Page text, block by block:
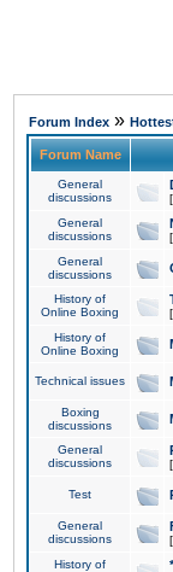
Forum Index »
Forum Name
General
discussions
[
General
discussions
[
General
discussions
History of
Online Boxing
[
History of
Online Boxing
Technical issues
Boxing
discussions
General
discussions
[
Test
General
discussions
[
History of